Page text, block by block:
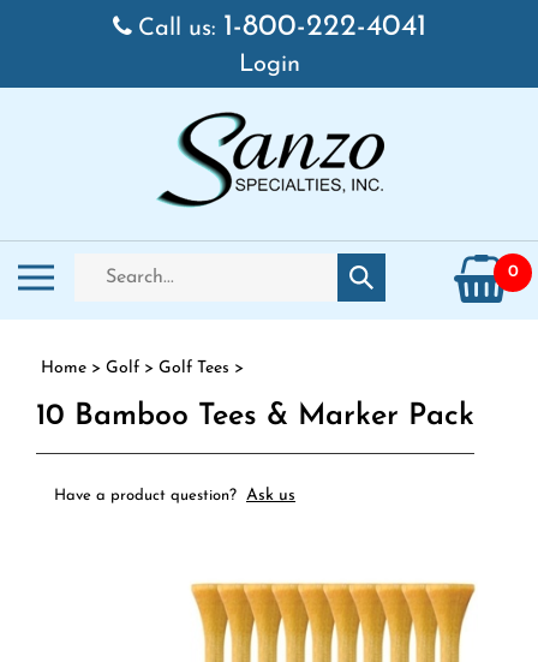
Skip to content
Call us: 1-800-222-4041
Login
Toggle mobile menu
Search store
Submit search 0
Home > Golf > Golf Tees >
10 Bamboo Tees & Marker Pack
Have a product question? Ask us